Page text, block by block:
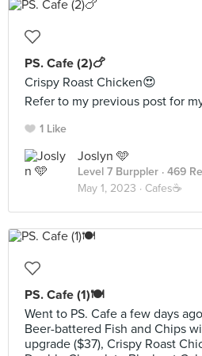
PS. Cafe (2)🍗
Crispy Roast Chicken😍
Refer to my previous post for
1 Like
Joslyn 🩵
Level 7 Burppler · 469
May 1, 2023 · Cafes☕️
PS. Cafe (1)🍽️
Went to PS. Cafe a few days
Beer-battered Fish and Chips
upgrade ($37), Crispy Roast